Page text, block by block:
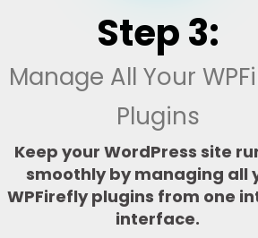
Step 3:
Manage All Your
Plugins
Keep your WordPress site
smoothly by managing all
WPFirefly plugins from one
interface.